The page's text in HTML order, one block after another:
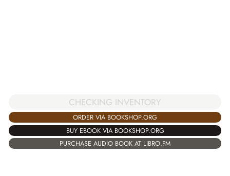
CHECKING INVENTORY
ORDER VIA BOOKSHOP.ORG
BUY EBOOK VIA BOOKSHOP.ORG
PURCHASE AUDIO BOOK AT LIBRO.FM